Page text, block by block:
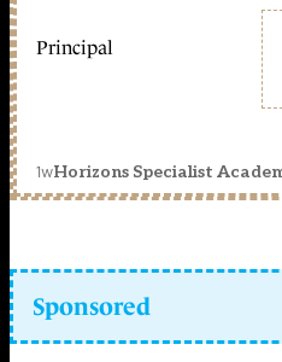
Principal
1wHorizons Specialist
Sponsored